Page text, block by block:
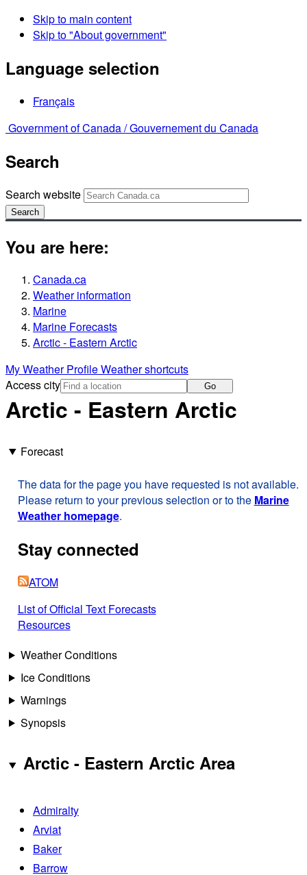
Skip to main content
Skip to "About government"
Language selection
Français
Government of Canada /Gouvernement du Canada
Search
Search website
Search
You are here:
Canada.ca
Weather information
Marine
Marine Forecasts
Arctic - Eastern Arctic
My Weather ProfileWeather shortcuts
Access city
Go
Arctic - Eastern Arctic
Forecast
The data for the page you have requested is not available.
Please return to your previous selection or to the Marine
Weather homepage.
Stay connected
ATOM
List of Official Text Forecasts
Resources
Weather Conditions
Ice Conditions
Warnings
Synopsis
Arctic - Eastern Arctic Area
Admiralty
Arviat
Baker
Barrow